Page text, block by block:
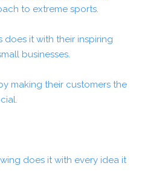
to extreme sports.
does it with their inspiring
businesses.
making their customers the
does it with every idea it